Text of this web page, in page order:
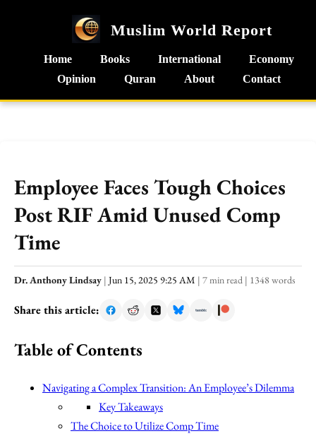
Muslim World Report
Home Books International
Economy
Opinion
Quran About Contact
Employee Faces Tough Choices
Post RIF Amid Unused Comp
Time
Dr. Anthony Lindsay | Jun 15, 2025 9:25 AM | 7 min read | 1348 words
Share this article:
Table of Contents
Navigating a Complex Transition: An Employee’s Dilemma
Key Takeaways
The Choice to Utilize Comp Time